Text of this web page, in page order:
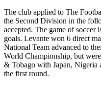
The club applied to The
the Second Division in the
accepted. The game of soccer
goals. Levante won 6 direct
National Team advanced to
World Championship, but
& Tobago with Japan, Nigeria
the first round.